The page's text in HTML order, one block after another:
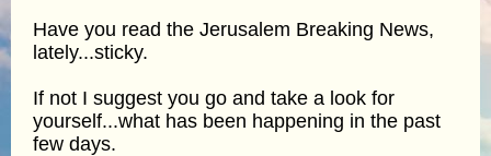
Have you read the Jerusalem Breaking News,
lately...sticky.
If not I suggest you go and take a look for
yourself...what has been happening in the past
few days.